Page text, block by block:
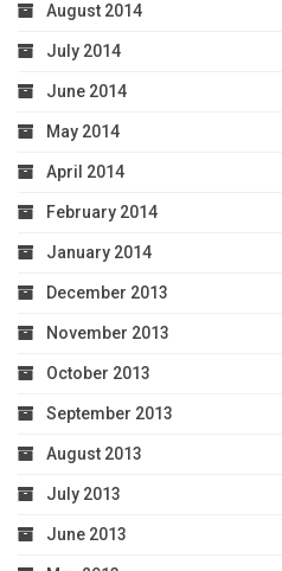
August 2014
July 2014
June 2014
May 2014
April 2014
February 2014
January 2014
December 2013
November 2013
October 2013
September 2013
August 2013
July 2013
June 2013